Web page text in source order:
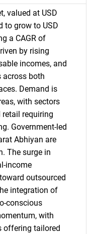
valued at USD
to grow to USD
a CAGR of
by rising
incomes, and
across both
Demand is
with sectors
retail requiring
Government-led
Abhiyan are
The surge in
income
outsourced
integration of
conscious
with
offering tailored